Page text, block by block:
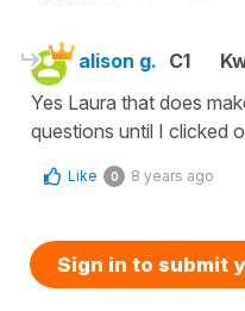
alison g. C1
Yes Laura that does
questions until I clicked
Like 0 8 years ago
Sign in to submit